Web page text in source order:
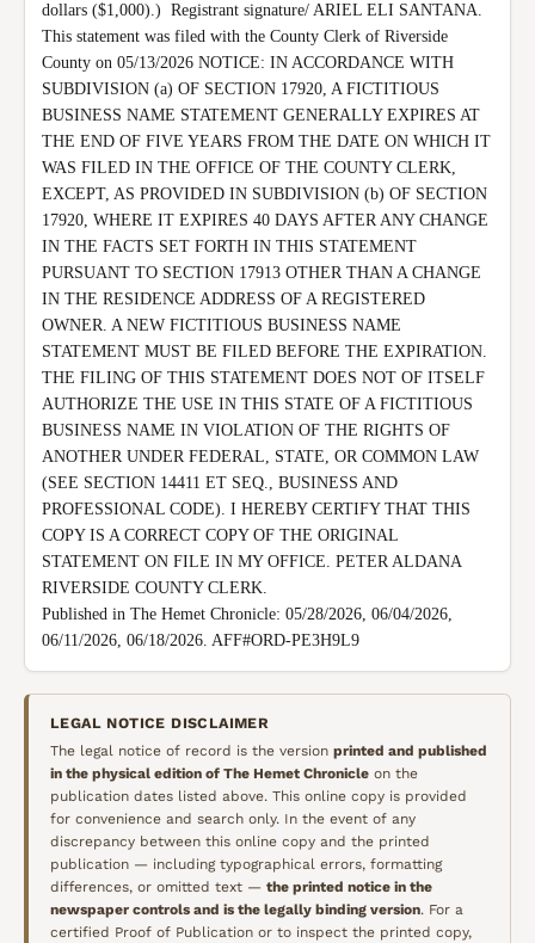
dollars ($1,000).)  Registrant signature/ ARIEL ELI SANTANA.
This statement was filed with the County Clerk of Riverside
County on 05/13/2026 NOTICE: IN ACCORDANCE WITH
SUBDIVISION (a) OF SECTION 17920, A FICTITIOUS
BUSINESS NAME STATEMENT GENERALLY EXPIRES AT
THE END OF FIVE YEARS FROM THE DATE ON WHICH IT
WAS FILED IN THE OFFICE OF THE COUNTY CLERK,
EXCEPT, AS PROVIDED IN SUBDIVISION (b) OF SECTION
17920, WHERE IT EXPIRES 40 DAYS AFTER ANY CHANGE
IN THE FACTS SET FORTH IN THIS STATEMENT
PURSUANT TO SECTION 17913 OTHER THAN A CHANGE
IN THE RESIDENCE ADDRESS OF A REGISTERED
OWNER. A NEW FICTITIOUS BUSINESS NAME
STATEMENT MUST BE FILED BEFORE THE EXPIRATION.
THE FILING OF THIS STATEMENT DOES NOT OF ITSELF
AUTHORIZE THE USE IN THIS STATE OF A FICTITIOUS
BUSINESS NAME IN VIOLATION OF THE RIGHTS OF
ANOTHER UNDER FEDERAL, STATE, OR COMMON LAW
(SEE SECTION 14411 ET SEQ., BUSINESS AND
PROFESSIONAL CODE). I HEREBY CERTIFY THAT THIS
COPY IS A CORRECT COPY OF THE ORIGINAL
STATEMENT ON FILE IN MY OFFICE. PETER ALDANA
RIVERSIDE COUNTY CLERK.
Published in The Hemet Chronicle: 05/28/2026, 06/04/2026,
06/11/2026, 06/18/2026. AFF#ORD-PE3H9L9
LEGAL NOTICE DISCLAIMER
The legal notice of record is the version printed and published
in the physical edition of The Hemet Chronicle on the
publication dates listed above. This online copy is provided
for convenience and search only. In the event of any
discrepancy between this online copy and the printed
publication — including typographical errors, formatting
differences, or omitted text — the printed notice in the
newspaper controls and is the legally binding version. For a
certified Proof of Publication or to inspect the printed copy,